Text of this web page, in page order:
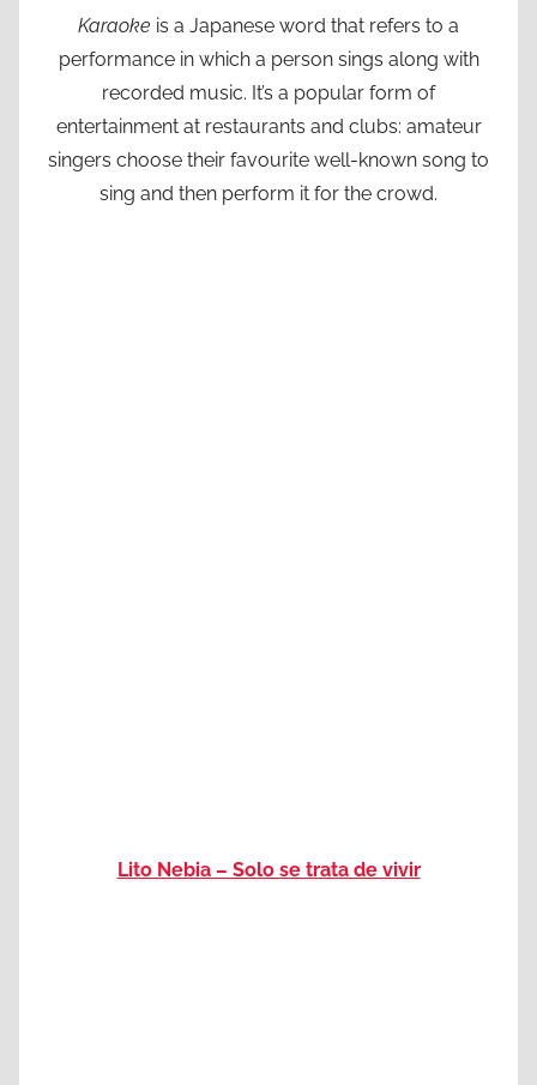
Karaoke is a Japanese word that refers to a
performance in which a person sings along with
recorded music. It’s a popular form of
entertainment at restaurants and clubs: amateur
singers choose their favourite well-known song to
sing and then perform it for the crowd.
Lito Nebia – Solo se trata de vivir